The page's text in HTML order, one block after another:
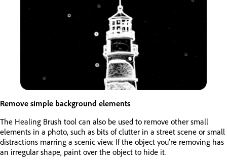
Remove simple background elements
The Healing Brush tool can also be used to remove other small
elements in a photo, such as bits of clutter in a street scene or small
distractions marring a scenic view. If the object you’re removing has
an irregular shape, paint over the object to hide it.